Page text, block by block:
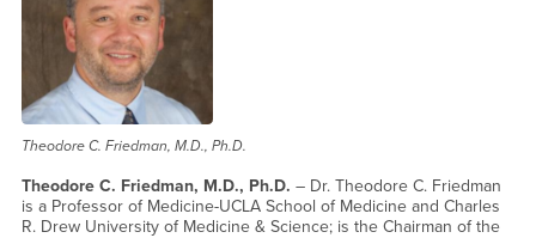
Theodore C. Friedman, M.D., Ph.D.
Theodore C. Friedman, M.D., Ph.D. – Dr. Theodore C. Friedman
is a Professor of Medicine-UCLA School of Medicine and Charles
R. Drew University of Medicine & Science; is the Chairman of the